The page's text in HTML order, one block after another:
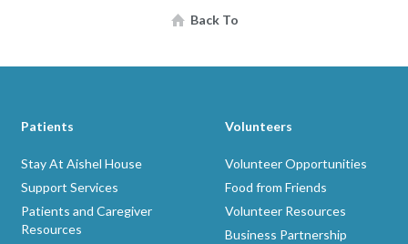
Back To
Patients
Stay At Aishel House
Support Services
Patients and Caregiver
Resources
Volunteers
Volunteer Opportunities
Food from Friends
Volunteer Resources
Business Partnership